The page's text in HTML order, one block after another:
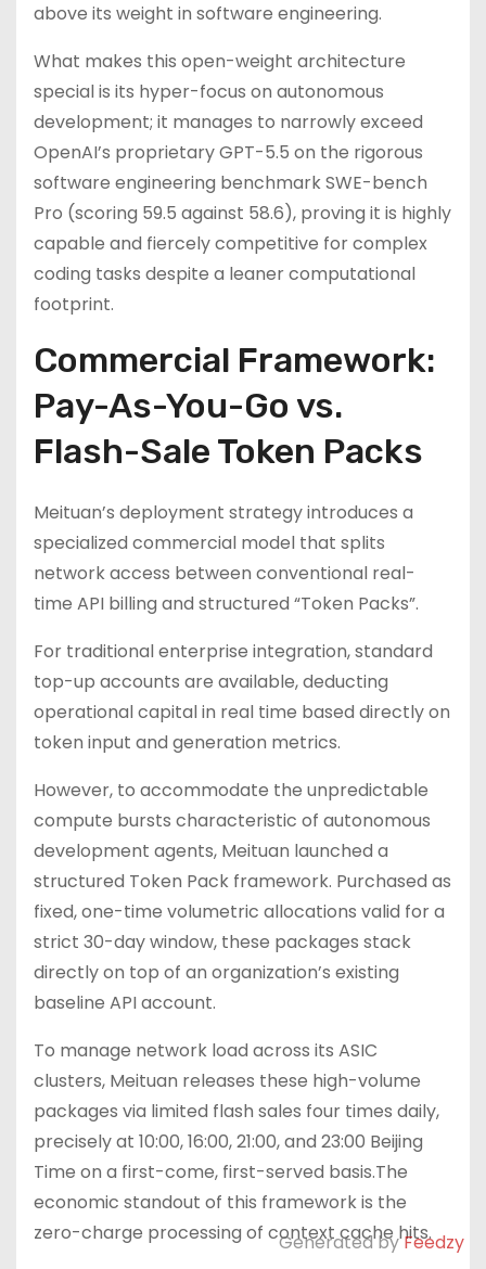
above its weight in software engineering.
What makes this open-weight architecture
special is its hyper-focus on autonomous
development; it manages to narrowly exceed
OpenAI’s proprietary GPT-5.5 on the rigorous
software engineering benchmark SWE-bench
Pro (scoring 59.5 against 58.6), proving it is highly
capable and fiercely competitive for complex
coding tasks despite a leaner computational
footprint.
Commercial Framework:
Pay-As-You-Go vs.
Flash-Sale Token Packs
Meituan’s deployment strategy introduces a
specialized commercial model that splits
network access between conventional real-
time API billing and structured “Token Packs”.
For traditional enterprise integration, standard
top-up accounts are available, deducting
operational capital in real time based directly on
token input and generation metrics.
However, to accommodate the unpredictable
compute bursts characteristic of autonomous
development agents, Meituan launched a
structured Token Pack framework. Purchased as
fixed, one-time volumetric allocations valid for a
strict 30-day window, these packages stack
directly on top of an organization’s existing
baseline API account.
To manage network load across its ASIC
clusters, Meituan releases these high-volume
packages via limited flash sales four times daily,
precisely at 10:00, 16:00, 21:00, and 23:00 Beijing
Time on a first-come, first-served basis.The
economic standout of this framework is the
zero-charge processing of context cache hits.
Generated byFeedzy